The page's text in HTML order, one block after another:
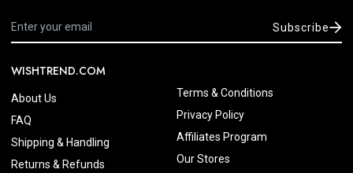
Subscribe
WISHTREND.COM
About Us
FAQ
Shipping & Handling
Returns & Refunds
Terms & Conditions
Privacy Policy
Affiliates Program
Our Stores